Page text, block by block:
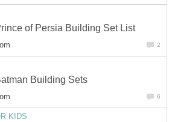
of Persia Building Set List
2
Building Sets
6
KIDS